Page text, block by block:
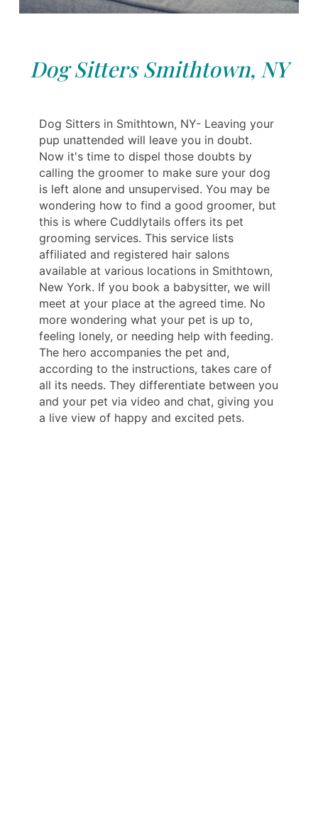
Dog Sitters Smithtown, NY
Dog Sitters in Smithtown, NY- Leaving your
pup unattended will leave you in doubt.
Now it's time to dispel those doubts by
calling the groomer to make sure your dog
is left alone and unsupervised. You may be
wondering how to find a good groomer, but
this is where Cuddlytails offers its pet
grooming services. This service lists
affiliated and registered hair salons
available at various locations in Smithtown,
New York. If you book a babysitter, we will
meet at your place at the agreed time. No
more wondering what your pet is up to,
feeling lonely, or needing help with feeding.
The hero accompanies the pet and,
according to the instructions, takes care of
all its needs. They differentiate between you
and your pet via video and chat, giving you
a live view of happy and excited pets.